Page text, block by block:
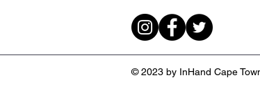
© 2023 by InHand Cape